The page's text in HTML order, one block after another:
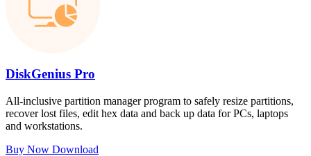
DiskGenius Pro
All-inclusive partition manager program to safely resize partitions,
recover lost files, edit hex data and back up data for PCs, laptops
and workstations.
Buy Now Download